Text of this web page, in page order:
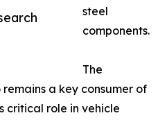
steel
components.
The
a key consumer of
critical role in vehicle